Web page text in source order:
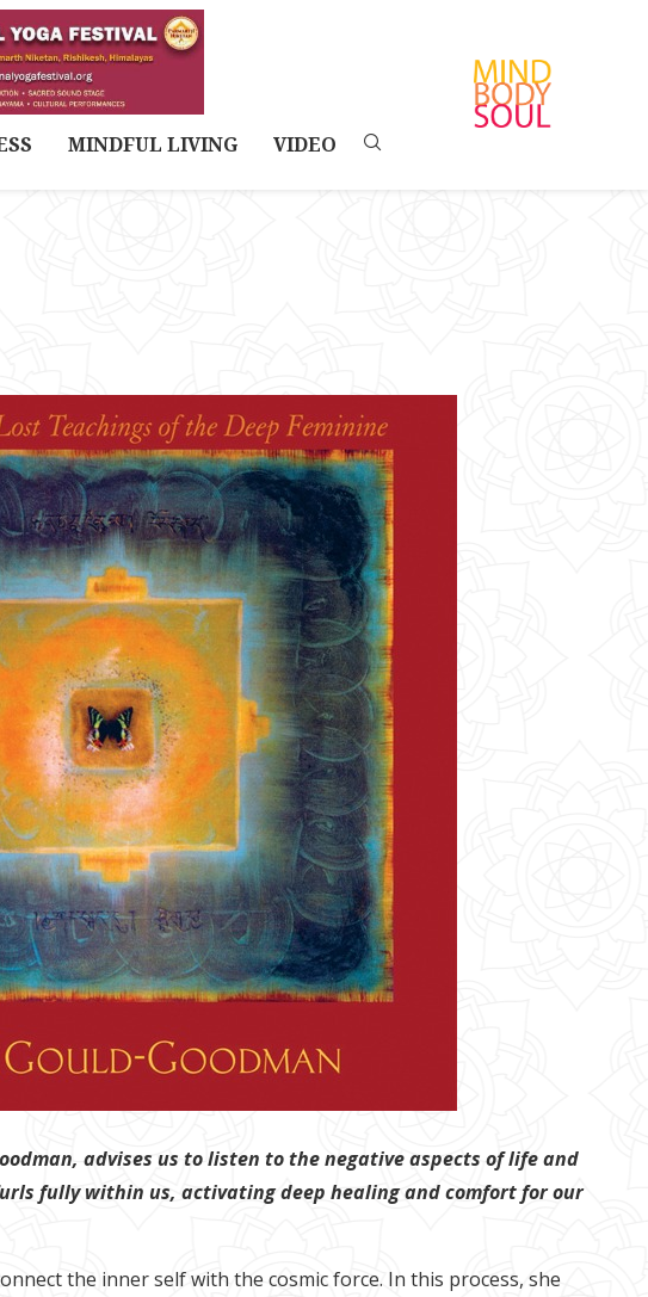
MINDFUL LIVING VIDEO
advises us to listen to the negative aspects of life and
fully within us, activating deep healing and comfort for our
the inner self with the cosmic force. In this process, she